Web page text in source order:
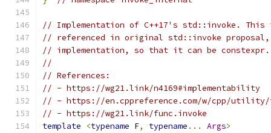
// Implementation of C++17's std::invoke. This
// referenced in original std::invoke proposal,
// implementation, so that it can be constexpr.
//
// References:
// - https://wg21.link/n4169#implementability
// - https://en.cppreference.com/w/cpp/utility/
// - https://wg21.link/func.invoke
template
<typename F, typename ... Args>